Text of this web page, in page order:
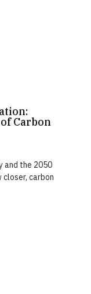
Carbon
and the 2050
carbon